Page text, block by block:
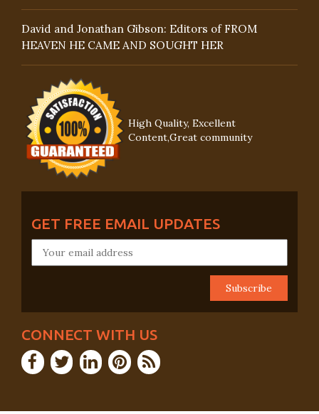
David and Jonathan Gibson: Editors of FROM
HEAVEN HE CAME AND SOUGHT HER
High Quality, Excellent
Content,Great community
GET FREE EMAIL UPDATES
CONNECT WITH US